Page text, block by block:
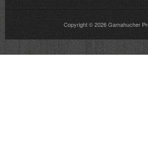
Copyright © 2026Gamahucher